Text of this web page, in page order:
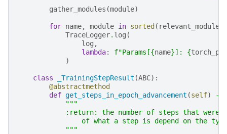
gather_modules (module)
for name, module in sorted ( relevant_modules
TraceLogger. log (
log ,
lambda: f"Params[{name}]: {
)
class _TrainingStepResult (ABC):
@abstractmethod
def get_steps_in_epoch_advancement (self)
->
"""
:return: the number of steps that were
of what a step is depend on the
            """